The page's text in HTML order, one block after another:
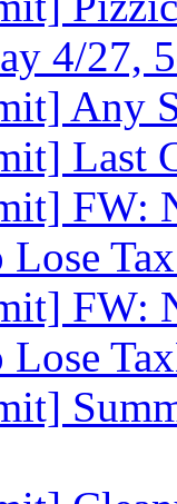
4/27,
Any
Last
FW:
FW: